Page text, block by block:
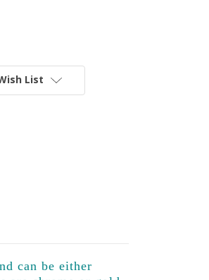
List
can be either